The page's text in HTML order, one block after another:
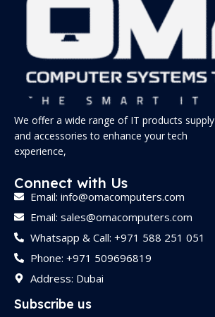
We offer a wide range of IT products supply
and accessories to enhance your tech
experience,
Connect with Us
Email: info@omacomputers.com
Email: sales@omacomputers.com
Whatsapp & Call: +971 588 251 051
Phone: +971 509696819
Address: Dubai
Subscribe us